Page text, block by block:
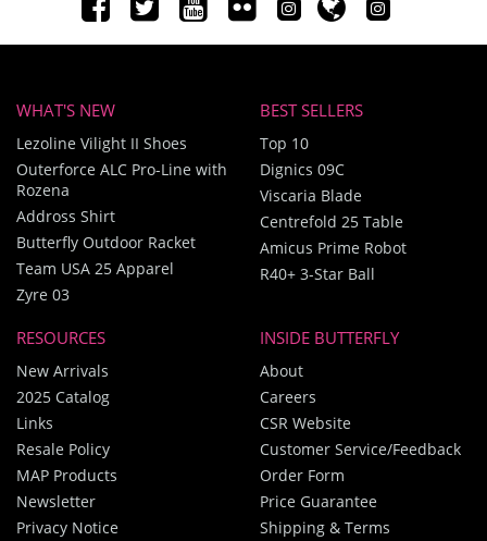
WHAT'S NEW
Lezoline Vilight II Shoes
Outerforce ALC Pro-Line with
Rozena
Addross Shirt
Butterfly Outdoor Racket
Team USA 25 Apparel
Zyre 03
BEST SELLERS
Top 10
Dignics 09C
Viscaria Blade
Centrefold 25 Table
Amicus Prime Robot
R40+ 3-Star Ball
RESOURCES
New Arrivals
2025 Catalog
Links
Resale Policy
MAP Products
Newsletter
Privacy Notice
INSIDE BUTTERFLY
About
Careers
CSR Website
Customer Service/Feedback
Order Form
Price Guarantee
Shipping & Terms